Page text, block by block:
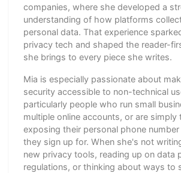
companies, where she developed a
understanding of how platforms
personal data. That experience
privacy tech and shaped the reader-
she brings to every piece she writes.
Mia is especially passionate about
security accessible to non-technical
particularly people who run small
multiple online accounts, or are simply
exposing their personal phone
they sign up for. When she's not
new privacy tools, reading up on data
regulations, or thinking about ways to